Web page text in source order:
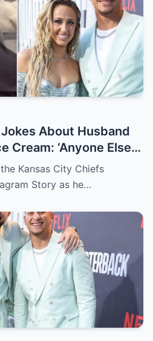
About Husband
Cream: ‘Anyone Else
Kansas City Chiefs
Story as he…